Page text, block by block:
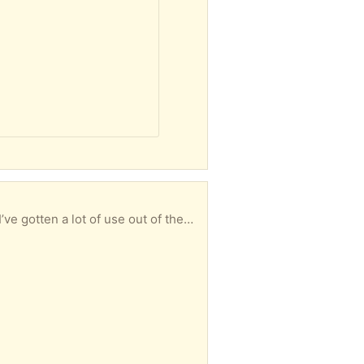
I have two Intex challenger inflatable kayaks and one Intex challenger 2 2-person inflatable boat. I’ve gotten a lot of use out of them. They each appear to have a leak that I cannot find. But they each still float because they have multiple air compartments. If you find the leak it can be repaired. There is a patch kit and gorilla glue also works. I hate to just throw them away. So hop wing someone wants them to either repair or use for parts.